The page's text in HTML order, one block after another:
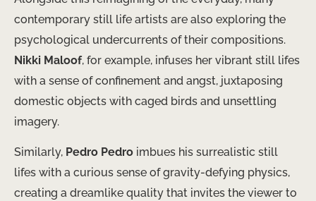
contemporary still life artists are also exploring the
psychological undercurrents of their compositions.
Nikki Maloof, for example, infuses her vibrant still lifes
with a sense of confinement and angst, juxtaposing
domestic objects with caged birds and unsettling
imagery.
Similarly, Pedro Pedro imbues his surrealistic still
lifes with a curious sense of gravity-defying physics,
creating a dreamlike quality that invites the viewer to